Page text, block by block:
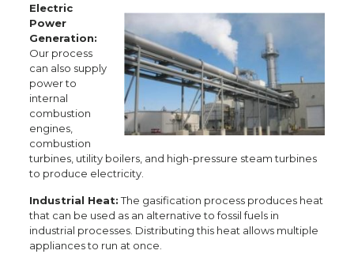
Electric
Power
Generation:
Our process
can also supply
power to
internal
combustion
engines,
combustion
turbines, utility boilers, and high-pressure steam turbines
to produce electricity.
Industrial Heat:The gasification process produces heat
that can be used as an alternative to fossil fuels in
industrial processes. Distributing this heat allows multiple
appliances to run at once.